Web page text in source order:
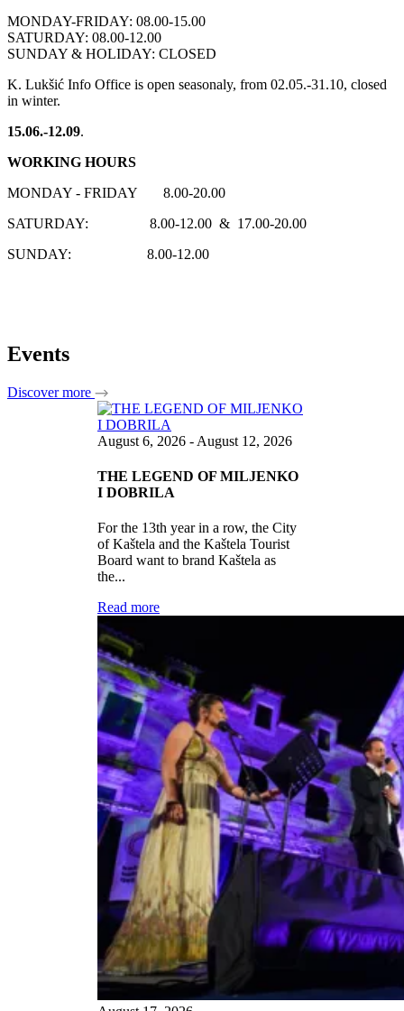
MONDAY-FRIDAY: 08.00-15.00
SATURDAY: 08.00-12.00
SUNDAY & HOLIDAY: CLOSED
K. Lukšić Info Office is open seasonaly, from 02.05.-31.10, closed
in winter.
15.06.-12.09.
WORKING HOURS
MONDAY - FRIDAY 8.00-20.00
SATURDAY: 8.00-12.00 & 17.00-20.00
SUNDAY: 8.00-12.00
Events
Discover more
August 6, 2026 - August 12, 2026
THE LEGEND OF MILJENKO
I DOBRILA
For the 13th year in a row, the City
of Kaštela and the Kaštela Tourist
Board want to brand Kaštela as
the...
Read more